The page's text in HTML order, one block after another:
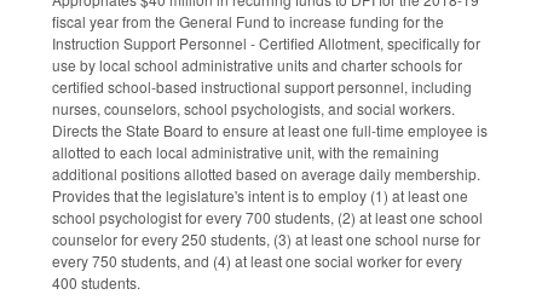
fiscal year from the General Fund to increase funding for the
Instruction Support Personnel - Certified Allotment, specifically for
use by local school administrative units and charter schools for
certified school-based instructional support personnel, including
nurses, counselors, school psychologists, and social workers.
Directs the State Board to ensure at least one full-time employee is
allotted to each local administrative unit, with the remaining
additional positions allotted based on average daily membership.
Provides that the legislature's intent is to employ (1) at least one
school psychologist for every 700 students, (2) at least one school
counselor for every 250 students, (3) at least one school nurse for
every 750 students, and (4) at least one social worker for every
400 students.